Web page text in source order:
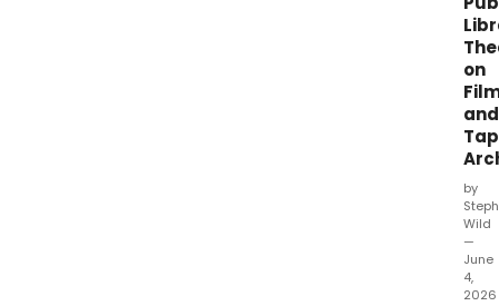
on
and
by
Wild
—
June
4,
2026